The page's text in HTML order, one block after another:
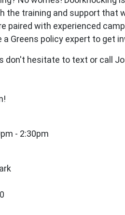
the training and support that
paired with experienced
a Greens policy expert to get
don't hesitate to text or call
- 2:30pm